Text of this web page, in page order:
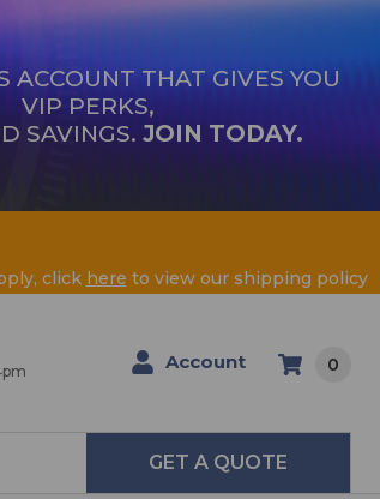
ACCOUNT THAT GIVES YOU
VIP PERKS,
SAVINGS. JOIN TODAY.
click here to view our shipping policy
Account 0
GET A QUOTE